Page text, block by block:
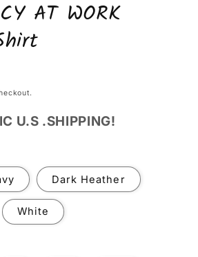
AT WORK
U.S .SHIPPING!
Dark Heather
White